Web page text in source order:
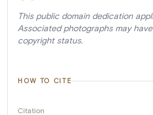
This public domain dedication
Associated photographs may
copyright status.
HOW TO CITE
Citation